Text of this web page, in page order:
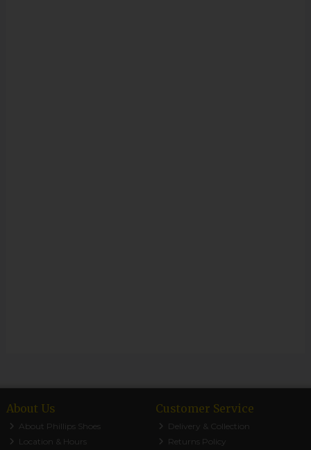
About Us
About Phillips Shoes
Location & Hours
Customer Service
Delivery & Collection
Returns Policy